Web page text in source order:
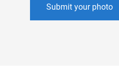
Submit your photo